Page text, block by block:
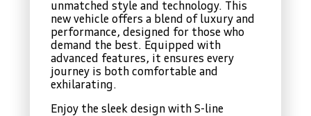
unmatched style and technology. This
new vehicle offers a blend of luxury and
performance, designed for those who
demand the best. Equipped with
advanced features, it ensures every
journey is both comfortable and
exhilarating.
Enjoy the sleek design with S-line